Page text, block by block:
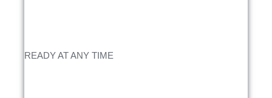
READY AT ANY TIME